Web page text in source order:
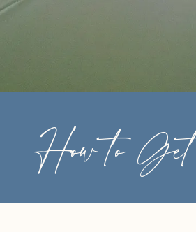
How to